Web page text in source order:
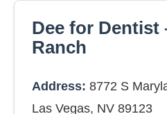
Dee for Dentist
Ranch
Address: 8772 S
Las Vegas, NV 89123